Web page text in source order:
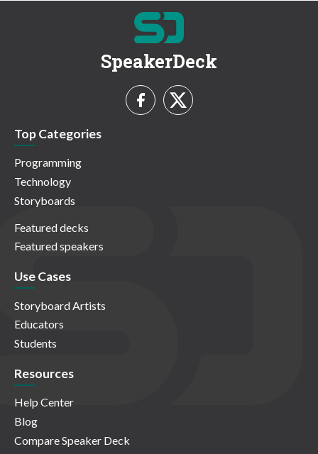
SpeakerDeck
Top Categories
Programming
Technology
Storyboards
Featured decks
Featured speakers
Use Cases
Storyboard Artists
Educators
Students
Resources
Help Center
Blog
Compare Speaker Deck